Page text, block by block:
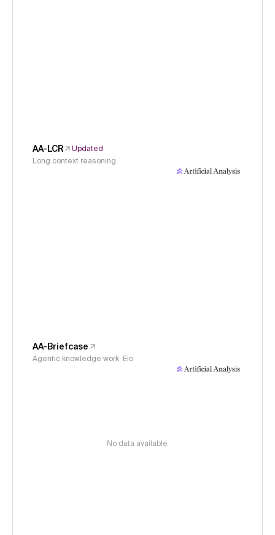
AA-LCR
Updated
Long context reasoning
AA-Briefcase
Agentic knowledge work, Elo
No data available